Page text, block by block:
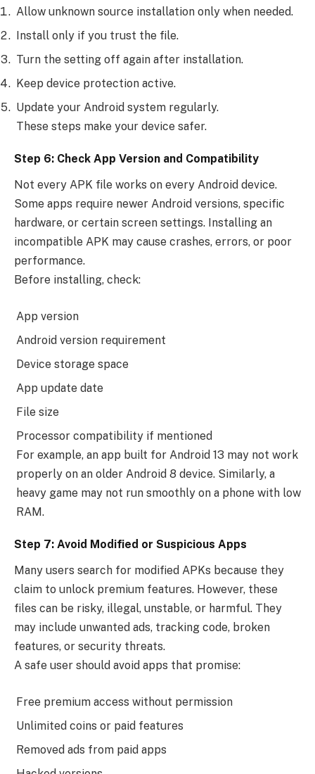
Allow unknown source installation only when needed.
Install only if you trust the file.
Turn the setting off again after installation.
Keep device protection active.
Update your Android system regularly.
These steps make your device safer.
Step 6: Check App Version and Compatibility
Not every APK file works on every Android device.
Some apps require newer Android versions, specific
hardware, or certain screen settings. Installing an
incompatible APK may cause crashes, errors, or poor
performance.
Before installing, check:
App version
Android version requirement
Device storage space
App update date
File size
Processor compatibility if mentioned
For example, an app built for Android 13 may not work
properly on an older Android 8 device. Similarly, a
heavy game may not run smoothly on a phone with low
RAM.
Step 7: Avoid Modified or Suspicious Apps
Many users search for modified APKs because they
claim to unlock premium features. However, these
files can be risky, illegal, unstable, or harmful. They
may include unwanted ads, tracking code, broken
features, or security threats.
A safe user should avoid apps that promise:
Free premium access without permission
Unlimited coins or paid features
Removed ads from paid apps